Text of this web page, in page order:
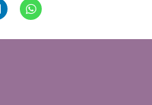
Click
to
LinkedIn
Click
to
WhatsApp